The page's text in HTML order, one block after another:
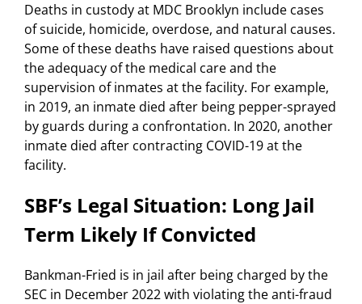
Deaths in custody at MDC Brooklyn include cases
of suicide, homicide, overdose, and natural causes.
Some of these deaths have raised questions about
the adequacy of the medical care and the
supervision of inmates at the facility. For example,
in 2019, an inmate died after being pepper-sprayed
by guards during a confrontation. In 2020, another
inmate died after contracting COVID-19 at the
facility.
SBF’s Legal Situation: Long Jail
Term Likely If Convicted
Bankman-Fried is in jail after being charged by the
SEC in December 2022 with violating the anti-fraud